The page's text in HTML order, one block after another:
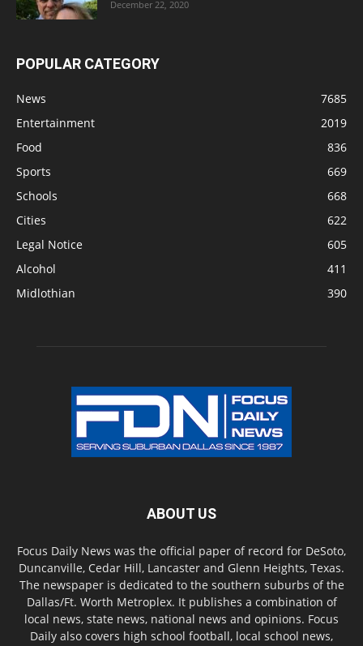
December 22, 2020
POPULAR CATEGORY
News
7685
Entertainment
2019
Food
836
Sports
669
Schools
668
Cities
622
Legal Notice
605
Alcohol
411
Midlothian
390
ABOUT US
Focus Daily News was the official paper of record for DeSoto,
Duncanville, Cedar Hill, Lancaster and Glenn Heights, Texas.
The newspaper is dedicated to the southern suburbs of the
Dallas/Ft. Worth Metroplex. It publishes a combination of
local news, state news, national news and opinions. Focus
Daily also covers high school football, local school news,